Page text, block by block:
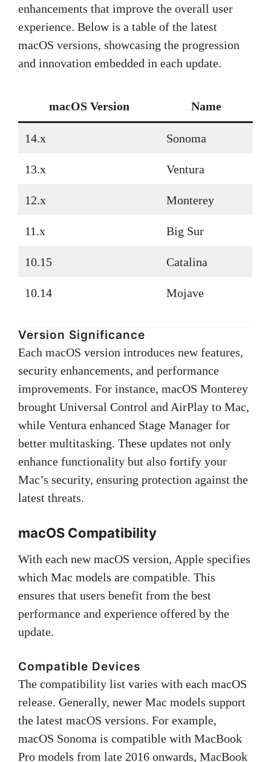
enhancements that improve the overall user
experience. Below is a table of the latest
macOS versions, showcasing the progression
and innovation embedded in each update.
macOS Version Name
14.x Sonoma
13.x Ventura
12.x Monterey
11.x Big Sur
10.15 Catalina
10.14 Mojave
Version Significance
Each macOS version introduces new features,
security enhancements, and performance
improvements. For instance, macOS Monterey
brought Universal Control and AirPlay to Mac,
while Ventura enhanced Stage Manager for
better multitasking. These updates not only
enhance functionality but also fortify your
Mac’s security, ensuring protection against the
latest threats.
macOS Compatibility
With each new macOS version, Apple specifies
which Mac models are compatible. This
ensures that users benefit from the best
performance and experience offered by the
update.
Compatible Devices
The compatibility list varies with each macOS
release. Generally, newer Mac models support
the latest macOS versions. For example,
macOS Sonoma is compatible with MacBook
Pro models from late 2016 onwards, MacBook